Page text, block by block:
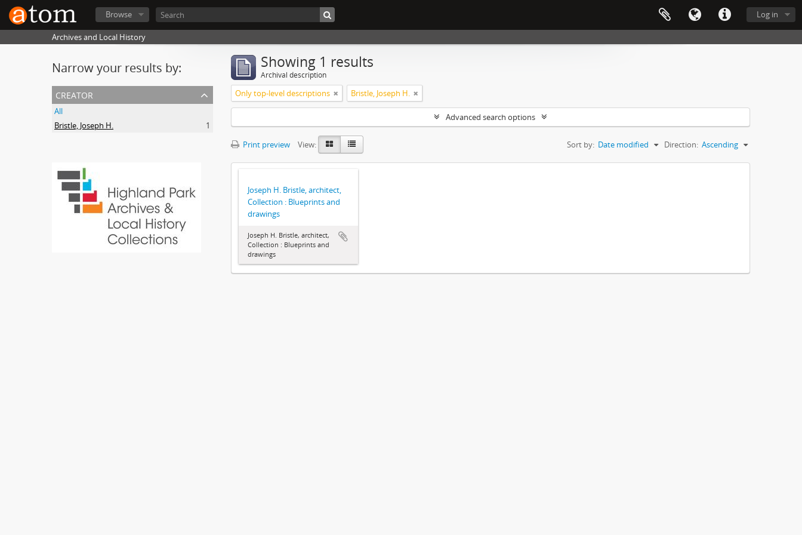
Log in
Browse
Archives and Local History
Narrow your results by:
creator
All
Bristle, Joseph H.
1
Showing 1 results
Archival description
Only top-level descriptions Bristle, Joseph H.
Advanced search options
Print preview View: Sort by: Date modified Direction: Ascending
Joseph H. Bristle, architect,
Collection : Blueprints and
drawings
Joseph H. Bristle, architect,
Collection : Blueprints and
drawings